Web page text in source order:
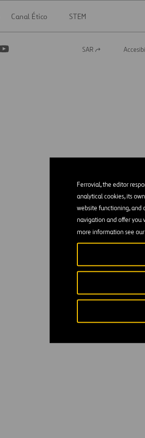
Ferrovial, the editor
analytical cookies, its
website functioning, and
navigation and offer you
more information see our
Canal Ético STEM
Abrir
SAR